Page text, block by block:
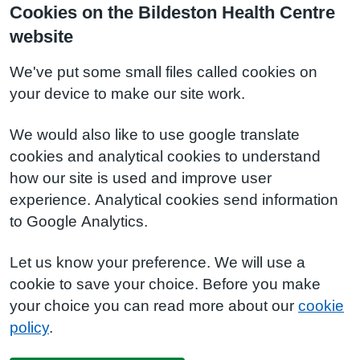
Cookies on the Bildeston Health Centre
website
We've put some small files called cookies on
your device to make our site work.
We would also like to use google translate
cookies and analytical cookies to understand
how our site is used and improve user
experience. Analytical cookies send information
to Google Analytics.
Let us know your preference. We will use a
cookie to save your choice. Before you make
your choice you can read more about our cookie
policy.